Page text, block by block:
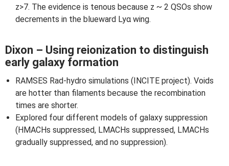
z>7. The evidence is tenous because z ~ 2 QSOs show
decrements in the blueward Lyα wing.
Dixon – Using reionization to distinguish
early galaxy formation
RAMSES Rad-hydro simulations (INCITE project). Voids
are hotter than filaments because the recombination
times are shorter.
Explored four different models of galaxy suppression
(HMACHs suppressed, LMACHs suppressed, LMACHs
gradually suppressed, and no suppression).